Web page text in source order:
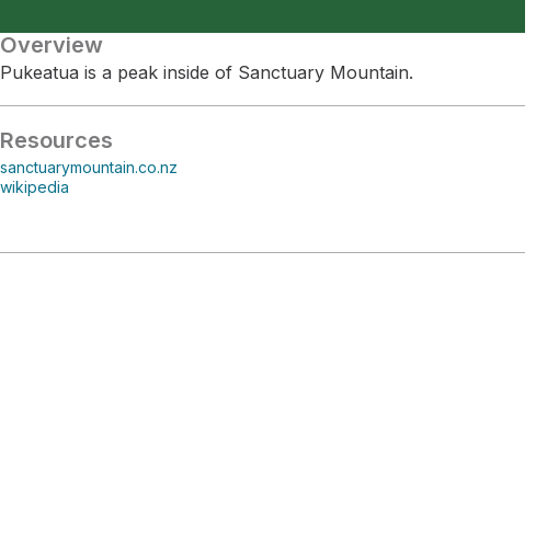
Overview
Pukeatua is a peak inside of Sanctuary Mountain.
Resources
sanctuarymountain.co.nz
wikipedia